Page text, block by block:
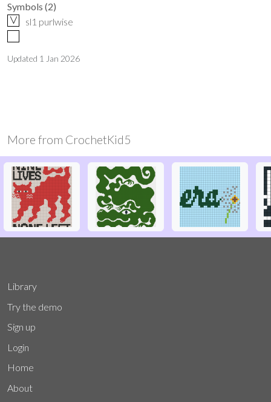
Symbols (2)
V sl1 purlwise
Updated 1 Jan 2026
More from CrochetKid5
Library
Try the demo
Sign up
Login
Home
About